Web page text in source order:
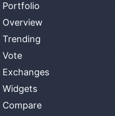
Portfolio
Overview
Trending
Vote
Exchanges
Widgets
Compare